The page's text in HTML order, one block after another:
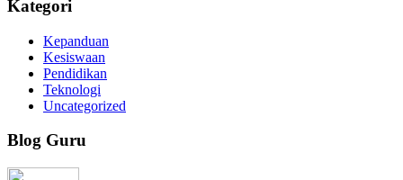
Kategori
Kepanduan
Kesiswaan
Pendidikan
Teknologi
Uncategorized
Blog Guru